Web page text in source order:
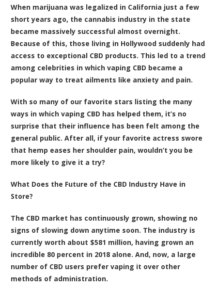
When marijuana was legalized in California just a few
short years ago, the cannabis industry in the state
became massively successful almost overnight.
Because of this, those living in Hollywood suddenly had
access to exceptional CBD products. This led to a trend
among celebrities in which vaping CBD became a
popular way to treat ailments like anxiety and pain.
With so many of our favorite stars listing the many
ways in which vaping CBD has helped them, it’s no
surprise that their influence has been felt among the
general public. After all, if your favorite actress swore
that hemp eases her shoulder pain, wouldn’t you be
more likely to give it a try?
What Does the Future of the CBD Industry Have in
Store?
The CBD market has continuously grown, showing no
signs of slowing down anytime soon. The industry is
currently worth about $581 million, having grown an
incredible 80 percent in 2018 alone. And, now, a large
number of CBD users prefer vaping it over other
methods of administration.